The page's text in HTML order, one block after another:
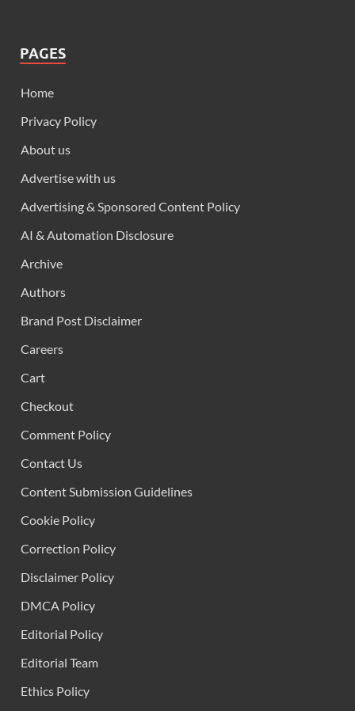
PAGES
Home
Privacy Policy
About us
Advertise with us
Advertising & Sponsored Content Policy
AI & Automation Disclosure
Archive
Authors
Brand Post Disclaimer
Careers
Cart
Checkout
Comment Policy
Contact Us
Content Submission Guidelines
Cookie Policy
Correction Policy
Disclaimer Policy
DMCA Policy
Editorial Policy
Editorial Team
Ethics Policy